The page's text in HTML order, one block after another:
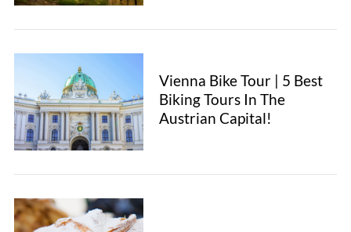
Vienna Bike Tour | 5 Best
Biking Tours In The
Austrian Capital!